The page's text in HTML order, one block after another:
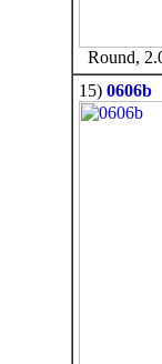
Round,
15) 0606b